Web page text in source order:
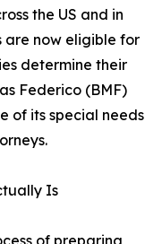
the US and in
are now eligible for
determine their
Federico (BMF)
of its special needs
Is